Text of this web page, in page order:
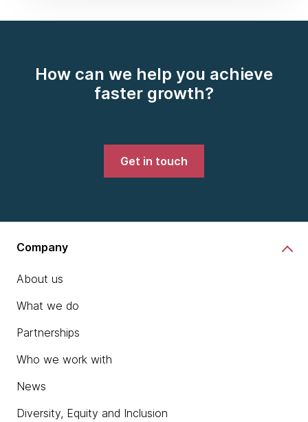
How can we help you achieve
faster growth?
Get in touch
Company
About us
What we do
Partnerships
Who we work with
News
Diversity, Equity and Inclusion